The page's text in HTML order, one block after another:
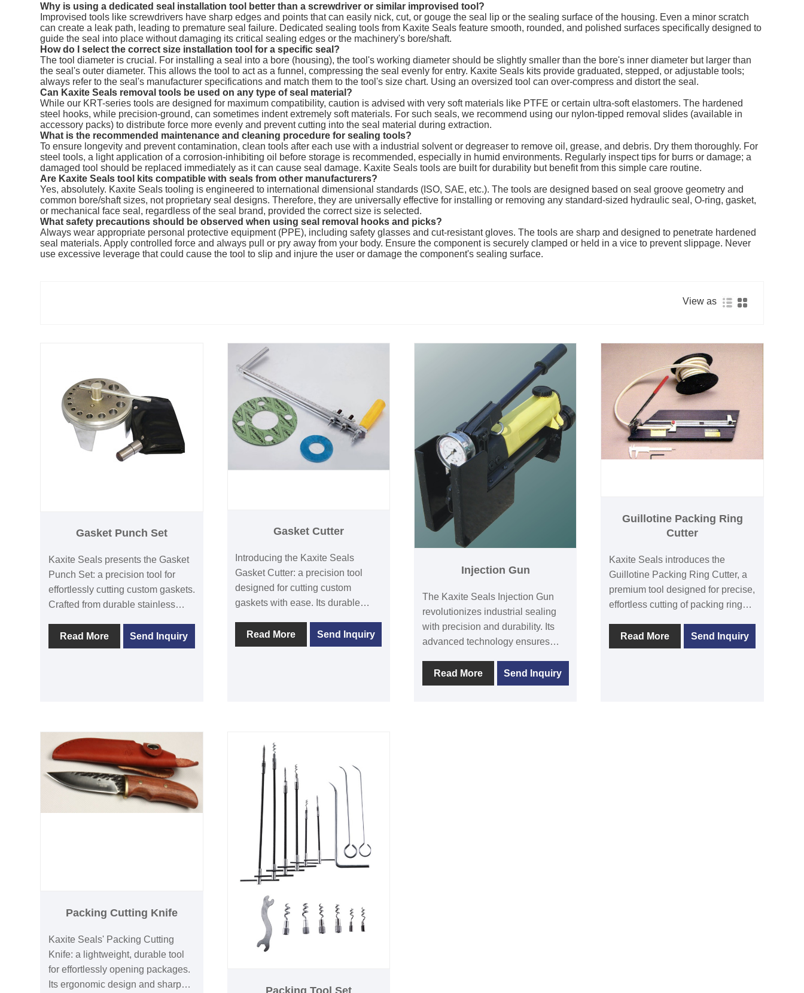
Why is using a dedicated seal installation tool better than a screwdriver or similar improvised tool?
Improvised tools like screwdrivers have sharp edges and points that can easily nick, cut, or gouge the seal lip or the sealing surface of the housing. Even a minor scratch
can create a leak path, leading to premature seal failure. Dedicated sealing tools from Kaxite Seals feature smooth, rounded, and polished surfaces specifically designed to
guide the seal into place without damaging its critical sealing edges or the machinery's bore/shaft.
How do I select the correct size installation tool for a specific seal?
The tool diameter is crucial. For installing a seal into a bore (housing), the tool's working diameter should be slightly smaller than the bore's inner diameter but larger than
the seal's outer diameter. This allows the tool to act as a funnel, compressing the seal evenly for entry. Kaxite Seals kits provide graduated, stepped, or adjustable tools;
always refer to the seal's manufacturer specifications and match them to the tool's size chart. Using an oversized tool can over-compress and distort the seal.
Can Kaxite Seals removal tools be used on any type of seal material?
While our KRT-series tools are designed for maximum compatibility, caution is advised with very soft materials like PTFE or certain ultra-soft elastomers. The hardened
steel hooks, while precision-ground, can sometimes indent extremely soft materials. For such seals, we recommend using our nylon-tipped removal slides (available in
accessory packs) to distribute force more evenly and prevent cutting into the seal material during extraction.
What is the recommended maintenance and cleaning procedure for sealing tools?
To ensure longevity and prevent contamination, clean tools after each use with a industrial solvent or degreaser to remove oil, grease, and debris. Dry them thoroughly. For
steel tools, a light application of a corrosion-inhibiting oil before storage is recommended, especially in humid environments. Regularly inspect tips for burrs or damage; a
damaged tool should be replaced immediately as it can cause seal damage. Kaxite Seals tools are built for durability but benefit from this simple care routine.
Are Kaxite Seals tool kits compatible with seals from other manufacturers?
Yes, absolutely. Kaxite Seals tooling is engineered to international dimensional standards (ISO, SAE, etc.). The tools are designed based on seal groove geometry and
common bore/shaft sizes, not proprietary seal designs. Therefore, they are universally effective for installing or removing any standard-sized hydraulic seal, O-ring, gasket,
or mechanical face seal, regardless of the seal brand, provided the correct size is selected.
What safety precautions should be observed when using seal removal hooks and picks?
Always wear appropriate personal protective equipment (PPE), including safety glasses and cut-resistant gloves. The tools are sharp and designed to penetrate hardened
seal materials. Apply controlled force and always pull or pry away from your body. Ensure the component is securely clamped or held in a vice to prevent slippage. Never
use excessive leverage that could cause the tool to slip and injure the user or damage the component's sealing surface.
View as
Gasket Punch Set
Kaxite Seals presents the Gasket
Punch Set: a precision tool for
effortlessly cutting custom gaskets.
Crafted from durable stainless
ensures clean cuts and
professional results. Ideal for DIY
sizes for versatility, enhancing
efficiency and pride in
craftsmanship. Experience
seamless repairs and upgrades—
explore the Kaxite Seals
advantage today!
Read More Send Inquiry
Gasket Cutter
Introducing the Kaxite Seals
Gasket Cutter: a precision tool
designed for cutting custom
gaskets with ease. Its durable
clean, professional results for DIY
enthusiasts and professionals
included!
Read More Send Inquiry
Injection Gun
The Kaxite Seals Injection Gun
revolutionizes industrial sealing
with precision and durability. Its
advanced technology ensures
professionals in demanding
environments. Experience
Read More Send Inquiry
Guillotine Packing Ring
Cutter
Kaxite Seals introduces the
Guillotine Packing Ring Cutter, a
premium tool designed for precise,
effortless cutting of packing rings.
blade and ergonomic handle, it
ensures clean cuts and enhanced
Read More Send Inquiry
Packing Cutting Knife
Kaxite Seals' Packing Cutting
Knife: a lightweight, durable tool
for effortlessly opening packages.
Its ergonomic design and sharp
Packing Tool Set